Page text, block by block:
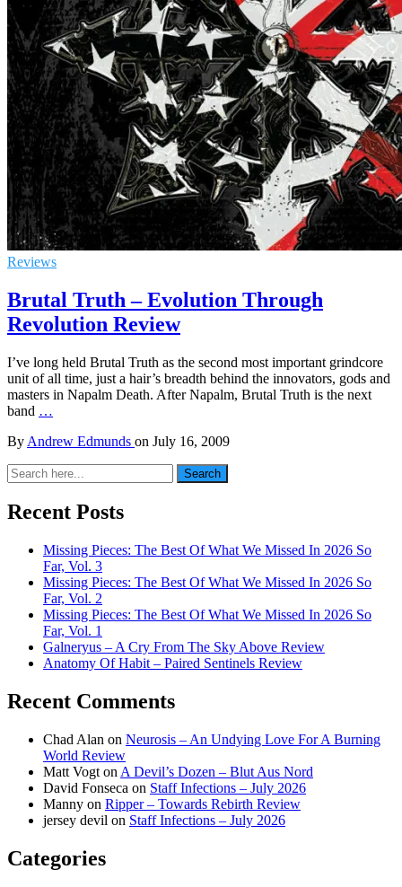
Reviews
Brutal Truth – Evolution Through
Revolution Review
I’ve long held Brutal Truth as the second most important grindcore
unit of all time, just a hair’s breadth behind the innovators, gods and
masters in Napalm Death. After Napalm, Brutal Truth is the next
band …
By Andrew Edmunds on July 16, 2009
Search
for:
Search
Recent Posts
Missing Pieces: The Best Of What We Missed In 2026 So
Far, Vol. 3
Missing Pieces: The Best Of What We Missed In 2026 So
Far, Vol. 2
Missing Pieces: The Best Of What We Missed In 2026 So
Far, Vol. 1
Galneryus – A Cry From The Sky Above Review
Anatomy Of Habit – Paired Sentinels Review
Recent Comments
Chad Alan on Neurosis – An Undying Love For A Burning
World Review
Matt Vogt on A Devil’s Dozen – Blut Aus Nord
David Fonseca on Staff Infections – July 2026
Manny on Ripper – Towards Rebirth Review
jersey devil on Staff Infections – July 2026
Categories